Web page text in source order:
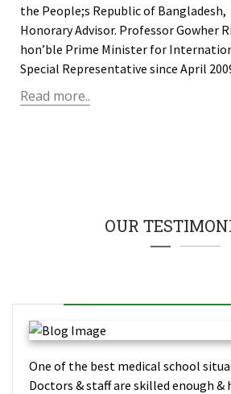
the People;s Republic of Bangladesh,
Honorary Advisor. Professor Gowher
hon’ble Prime Minister for
Special Representative since April
Read more..
OUR
One of the best medical school
Doctors & staff are skilled enough